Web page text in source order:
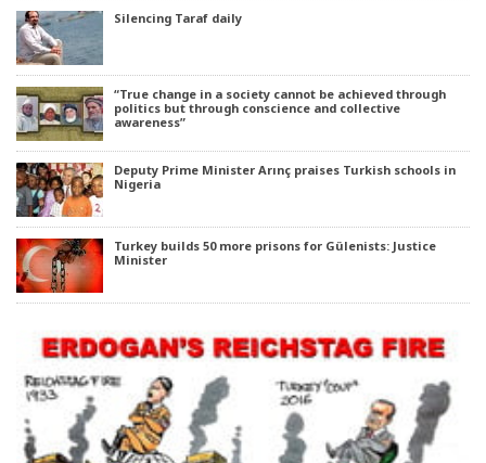
Silencing Taraf daily
“True change in a society cannot be achieved through
politics but through conscience and collective
awareness”
Deputy Prime Minister Arınç praises Turkish schools in
Nigeria
Turkey builds 50 more prisons for Gülenists: Justice
Minister